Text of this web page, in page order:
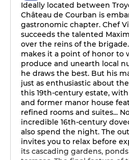
Ideally located between
Château de Courban is
gastronomic chapter. Chef
succeeds the talented
over the reins of the
makes it a point of honor to
produce and unearth local
he draws the best. But his
just as enthusiastic about
this 19th-century estate,
and former manor house
refined rooms and suites...
incredible 16th-century
also spend the night. The
invites you to relax before
its cascading gardens,